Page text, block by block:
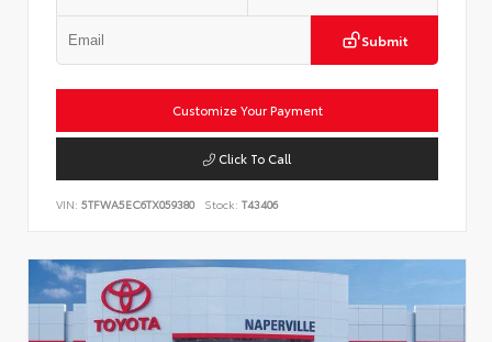
Submit
Customize Your Payment
Click To Call
VIN: 5TFWA5EC6TX059380 Stock: T43406